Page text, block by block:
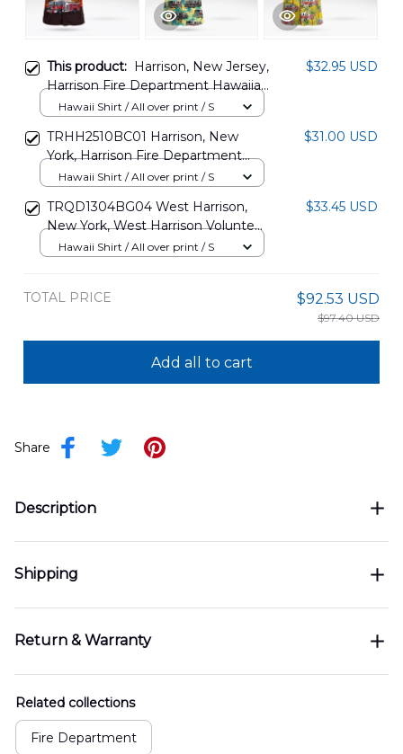
This product: Harrison, New Jersey,
Harrison Fire Department Hawaiian
Shirt DLHH0603PD02
$32.95 USD
Hawaii Shirt / All over print / S
TRHH2510BC01 Harrison, New
York, Harrison Fire Department
Hawaiian Shirt
$31.00 USD
Hawaii Shirt / All over print / S
TRQD1304BG04 West Harrison,
New York, West Harrison Volunteer
Fire Department Hawaiian Shirt
$33.45 USD
Hawaii Shirt / All over print / S
TOTAL PRICE $92.53 USD
$97.40 USD
Add all to cart
Share
Description
Shipping
Return & Warranty
Related collections
Fire Department